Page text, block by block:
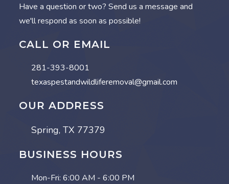
Have a question or two? Send us a message and
we'll respond as soon as possible!
CALL OR EMAIL
281-393-8001
texaspestandwildliferemoval@gmail.com
OUR ADDRESS
Spring, TX 77379
BUSINESS HOURS
Mon-Fri: 6:00 AM - 6:00 PM